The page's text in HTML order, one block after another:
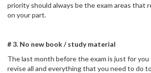
priority should always be the exam areas that
on your part.
# 3. No new book / study material
The last month before the exam is just for
revise all and everything that you need to do